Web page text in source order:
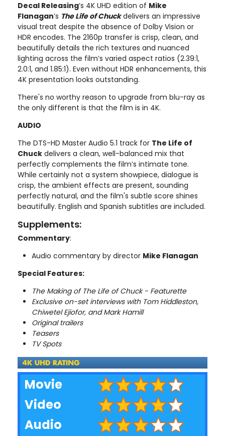
Decal Releasing’s 4K UHD edition of Mike
Flanagan’s The Life of Chuckdelivers an impressive
visual treat despite the absence of Dolby Vision or
HDR encodes. The 2160p transfer is crisp, clean, and
beautifully details the rich textures and nuanced
lighting across the film’s varied aspect ratios (2.39:1,
2.0:1, and 1.85:1). Even without HDR enhancements, this
4K presentation looks outstanding.
There's no worthy reason to upgrade from blu-ray as
the only different is that the film is in 4K.
AUDIO
The DTS-HD Master Audio 5.1 track for The Life of
Chuck delivers a clean, well-balanced mix that
perfectly complements the film’s intimate tone.
While certainly not a system showpiece, dialogue is
crisp, the ambient effects are present, sounding
perfectly natural, and the film's subtle score shines
beautifully. English and Spanish subtitles are included.
Supplements:
Commentary:
Audio commentary by director Mike Flanagan
Special Features:
The Making of The Life of Chuck - Featurette
Exclusive on-set interviews with Tom Hiddleston,
Chiwetel Ejiofor, and Mark Hamill
Original trailers
Teasers
TV Spots
Movie
Video
Audio